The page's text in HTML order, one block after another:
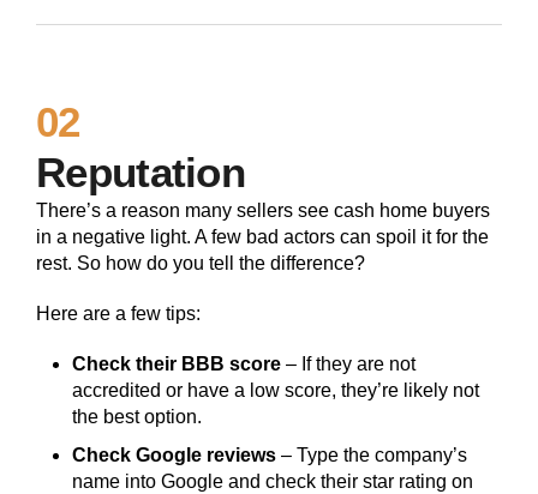
02
Reputation
There’s a reason many sellers see cash home buyers
in a negative light. A few bad actors can spoil it for the
rest. So how do you tell the difference?
Here are a few tips:
Check their BBB score – If they are not
accredited or have a low score, they’re likely not
the best option.
Check Google reviews – Type the company’s
name into Google and check their star rating on